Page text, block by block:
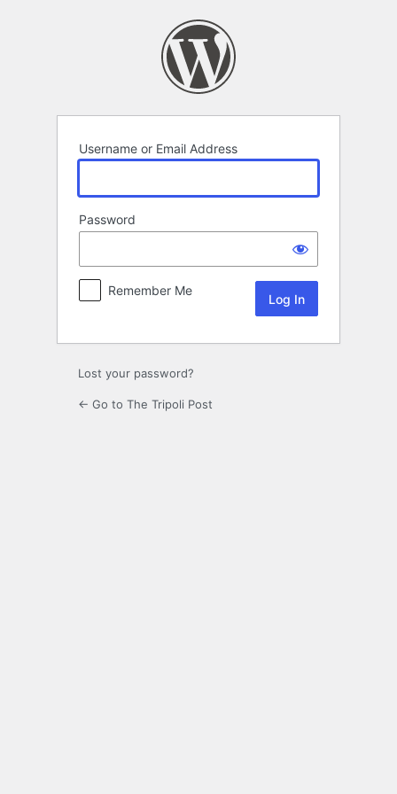
Username or Email Address
Password
Remember Me
Lost your password?
← Go to The Tripoli Post